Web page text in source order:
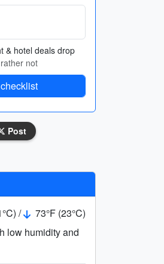
& hotel deals drop
not
Post
/
73°F (23°C)
low humidity and